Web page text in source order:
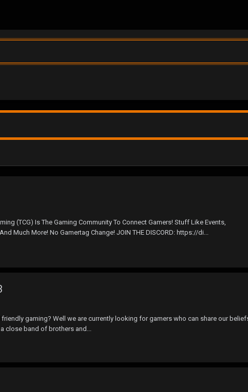
(TCG) Is The Gaming Community To Connect Gamers! Stuff Like Events,
Much More! No Gamertag Change! JOIN THE DISCORD: https://di...
gaming? Well we are currently looking for gamers who can share our
close band of brothers and...